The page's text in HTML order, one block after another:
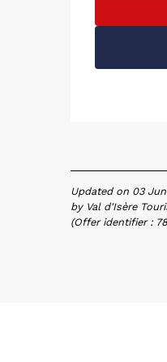
Updated on 03
by Val d'Isère
(Offer identifier :